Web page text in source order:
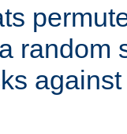
random